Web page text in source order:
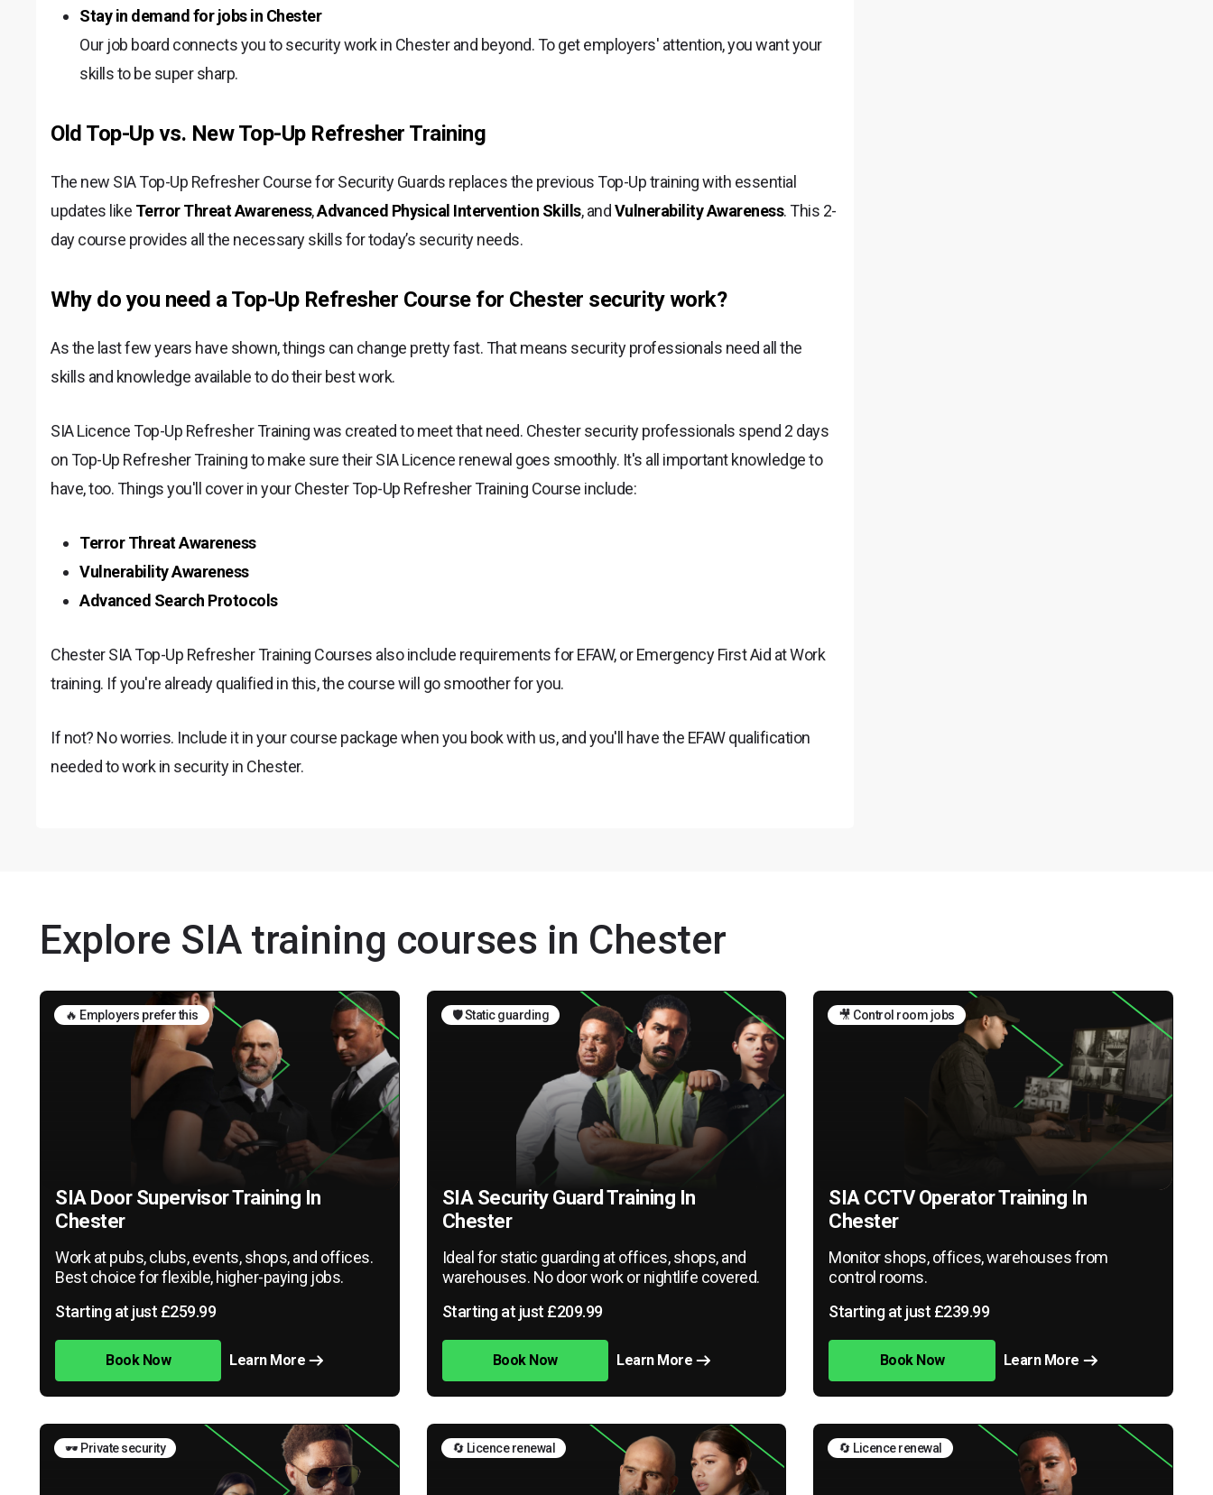
Stay in demand for jobs in Chester
Our job board connects you to security work in Chester and beyond. To get employers' attention, you want your
skills to be super sharp.
Old Top-Up vs. New Top-Up Refresher Training
The new SIA Top-Up Refresher Course for Security Guards replaces the previous Top-Up training with essential
updates like Terror Threat Awareness,Advanced Physical Intervention Skills, andVulnerability Awareness. This 2-
day course provides all the necessary skills for today’s security needs.
Why do you need a Top-Up Refresher Course for Chester security work?
As the last few years have shown, things can change pretty fast. That means security professionals need all the
skills and knowledge available to do their best work.
SIA Licence Top-Up Refresher Training was created to meet that need. Chester security professionals spend 2 days
on Top-Up Refresher Training to make sure their SIA Licence renewal goes smoothly. It's all important knowledge to
have, too. Things you'll cover in your Chester Top-Up Refresher Training Course include:
Terror Threat Awareness
Vulnerability Awareness
Advanced Search Protocols
Chester SIA Top-Up Refresher Training Courses also include requirements for EFAW, or Emergency First Aid at Work
training. If you're already qualified in this, the course will go smoother for you.
If not? No worries. Include it in your course package when you book with us, and you'll have the EFAW qualification
needed to work in security in Chester.
Explore SIA training courses in Chester
🔥 Employers prefer this
SIA Door Supervisor Training In
Chester
Work at pubs, clubs, events, shops, and offices.
Best choice for flexible, higher-paying jobs.
Starting at just £259.99
Book Now Learn More
🛡️ Static guarding
SIA Security Guard Training In
Chester
Ideal for static guarding at offices, shops, and
warehouses. No door work or nightlife covered.
Starting at just £209.99
Book Now Learn More
🎥 Control room jobs
SIA CCTV Operator Training In
Chester
Monitor shops, offices, warehouses from
control rooms.
Starting at just £239.99
Book Now Learn More
🕶️ Private security 🔄 Licence renewal 🔄 Licence renewal